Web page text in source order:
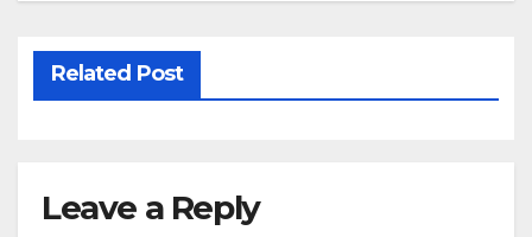
Related Post
Leave a Reply